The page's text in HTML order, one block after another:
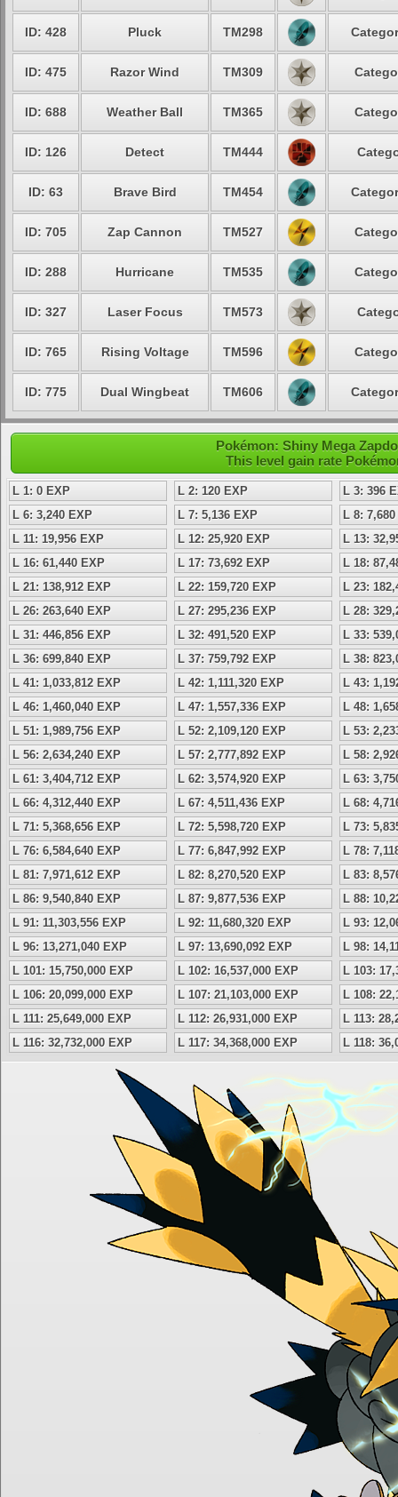
ID: 428 Pluck TM298
ID: 475 Razor Wind TM309
ID: 688 Weather Ball TM365
ID: 126 Detect TM444
ID: 63 Brave Bird TM454
ID: 705 Zap Cannon TM527
ID: 288 Hurricane TM535
ID: 327 Laser Focus TM573
ID: 765 Rising Voltage TM596
ID: 775 Dual Wingbeat TM606
Pokémon: Shiny Mega
This level gain rate
L 1: 0 EXP L 2: 120 EXP
L 3: 396
L 6: 3,240 EXP
L 7: 5,136 EXP
L 8:
L 11: 19,956 EXP
L 12: 25,920 EXP
L 13:
L 16: 61,440 EXP
L 17: 73,692 EXP
L 18:
L 21: 138,912 EXP
L 22: 159,720 EXP
L 23:
L 26: 263,640 EXP
L 27: 295,236 EXP
L 28:
L 31: 446,856 EXP
L 32: 491,520 EXP
L 33:
L 36: 699,840 EXP
L 37: 759,792 EXP
L 38:
L 41: 1,033,812 EXP
L 42: 1,111,320 EXP
L 43:
L 46: 1,460,040 EXP
L 47: 1,557,336 EXP
L 48:
L 51: 1,989,756 EXP
L 52: 2,109,120 EXP
L 53:
L 56: 2,634,240 EXP
L 57: 2,777,892 EXP
L 58:
L 61: 3,404,712 EXP
L 62: 3,574,920 EXP
L 63:
L 66: 4,312,440 EXP
L 67: 4,511,436 EXP
L 68:
L 71: 5,368,656 EXP
L 72: 5,598,720 EXP
L 73:
L 76: 6,584,640 EXP
L 77: 6,847,992 EXP
L 78:
L 81: 7,971,612 EXP
L 82: 8,270,520 EXP
L 83:
L 86: 9,540,840 EXP
L 87: 9,877,536 EXP
L 88:
L 91: 11,303,556 EXP
L 92: 11,680,320 EXP
L 93:
L 96: 13,271,040 EXP
L 97: 13,690,092 EXP
L 98:
L 101: 15,750,000 EXP
L 102: 16,537,000 EXP
L 103:
L 106: 20,099,000 EXP
L 107: 21,103,000 EXP
L 108:
L 111: 25,649,000 EXP
L 112: 26,931,000 EXP
L 113:
L 116: 32,732,000 EXP
L 117: 34,368,000 EXP L 118: